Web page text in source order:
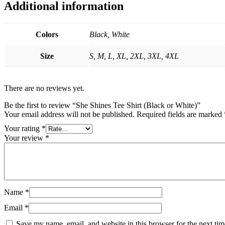
Additional information
Colors Black, White
Size S, M, L, XL, 2XL, 3XL, 4XL
There are no reviews yet.
Be the first to review “She Shines Tee Shirt (Black or White)”
Your email address will not be published. Required fields are marked
Your rating *
Your review *
Name *
Email *